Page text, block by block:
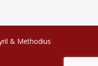
& Methodius